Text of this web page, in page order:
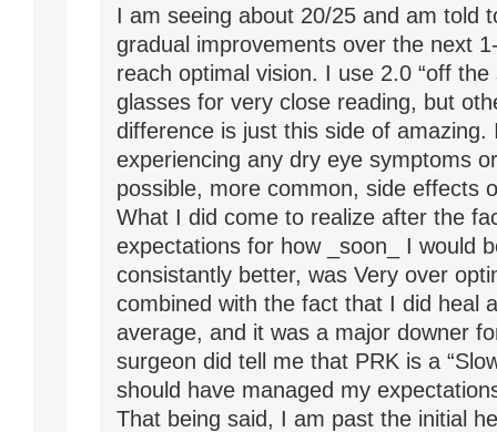
I am seeing about 20/25 and am told
gradual improvements over the next
reach optimal vision. I use 2.0 “off the
glasses for very close reading, but
difference is just this side of amazing.
experiencing any dry eye symptoms
possible, more common, side effects
What I did come to realize after the
expectations for how _soon_ I would
consistantly better, was Very over
combined with the fact that I did heal
average, and it was a major downer
surgeon did tell me that PRK is a
should have managed my
That being said, I am past the initial